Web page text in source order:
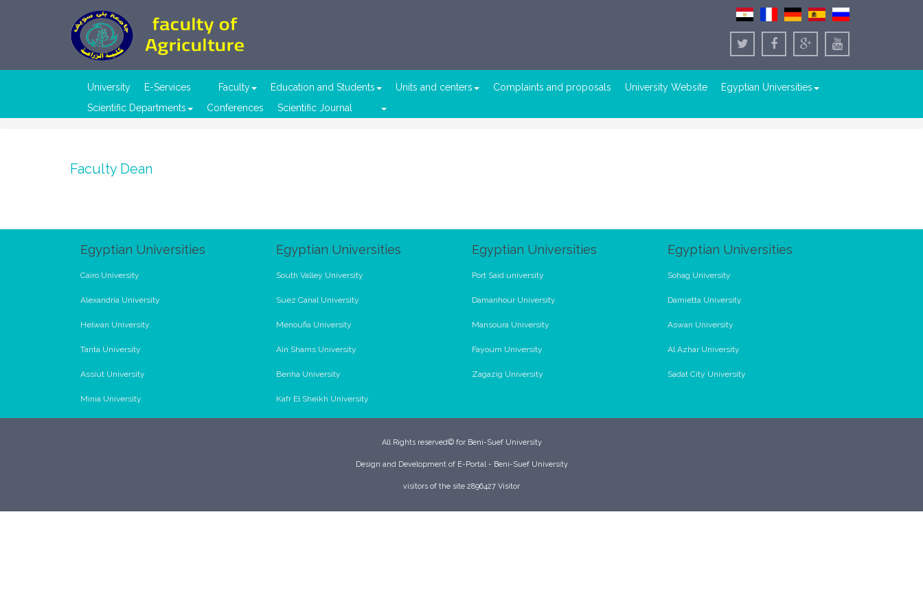
University E-Services Faculty Education and Students Units and centers Complaints and proposals University Website
Egyptian Universities
Scientific Departments
Conferences Scientific Journal
Faculty Dean
Egyptian Universities
Cairo University
Alexandria University
Helwan University
Tanta University
Assiut University
Minia University
Egyptian Universities
South Valley University
Suez Canal University
Menoufia University
Ain Shams University
Benha University
Kafr El Sheikh University
Egyptian Universities
Port Said university
Damanhour University
Mansoura University
Fayoum University
Zagazig University
Egyptian Universities
Sohag University
Damietta University
Aswan University
Al Azhar University
Sadat City University
All Rights reserved© for Beni-Suef University
Design and Development of E-Portal - Beni-Suef University
visitors of the site 2896427 Visitor